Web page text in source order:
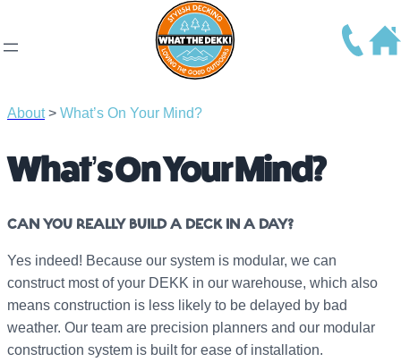
About> What’s On Your Mind?
What’s On Your Mind?
CAN YOU REALLY BUILD A DECK IN A DAY?
Yes indeed! Because our system is modular, we can
construct most of your DEKK in our warehouse, which also
means construction is less likely to be delayed by bad
weather. Our team are precision planners and our modular
construction system is built for ease of installation.